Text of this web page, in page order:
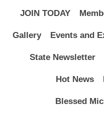
JOIN TODAY
Gallery Events and
State Newsletter
Hot News
Blessed